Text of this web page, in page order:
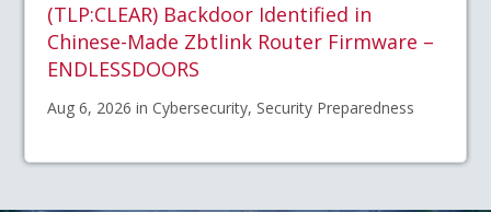
(TLP:CLEAR) Backdoor Identified in
Chinese-Made Zbtlink Router Firmware –
ENDLESSDOORS
Aug 6, 2026 in Cybersecurity, Security Preparedness